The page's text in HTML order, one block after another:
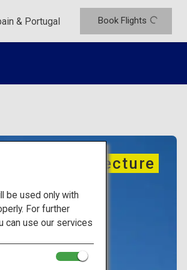
& Portugal Book Flights
architecture
be used only with
For further
can use our services